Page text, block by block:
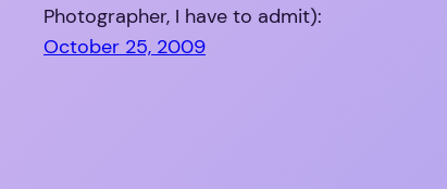
Photographer, I have to admit):
October 25, 2009